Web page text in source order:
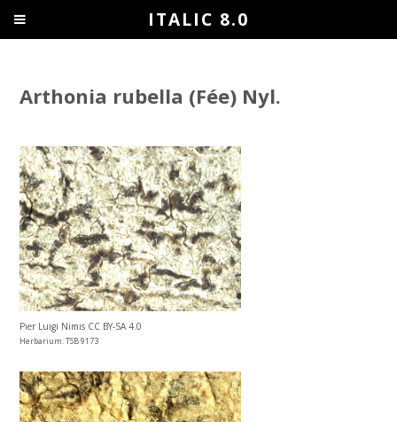
Arthonia rubella (Fée) Nyl.
Pier Luigi Nimis CC BY-SA 4.0
Herbarium: TSB 9173
ITALIC 8.0